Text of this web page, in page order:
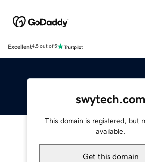
Excellent4.5 out of 5
swytech.com
This domain is registered, but
available.
Get this domain